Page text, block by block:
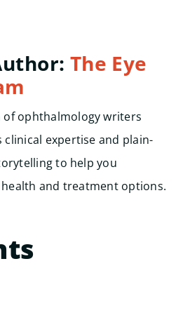
The Eye
of ophthalmology writers
clinical expertise and plain-
to help you
and treatment options.